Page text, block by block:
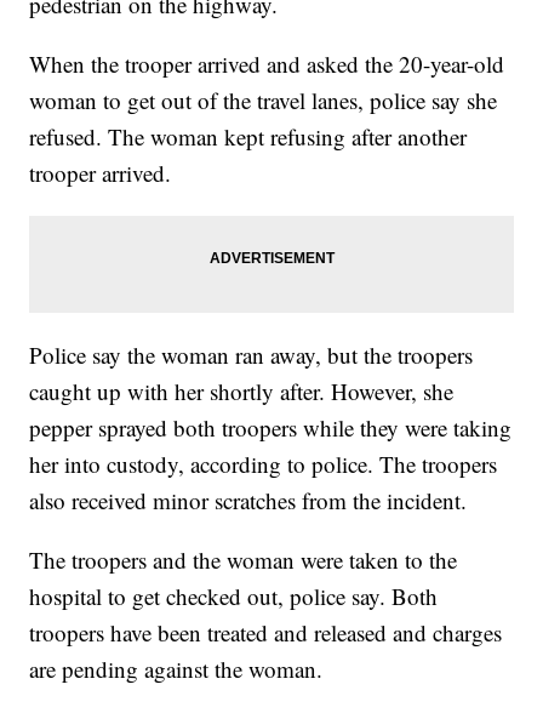
When the trooper arrived and asked the 20-year-old
woman to get out of the travel lanes, police say she
refused. The woman kept refusing after another
trooper arrived.
Police say the woman ran away, but the troopers
caught up with her shortly after. However, she
pepper sprayed both troopers while they were taking
her into custody, according to police. The troopers
also received minor scratches from the incident.
The troopers and the woman were taken to the
hospital to get checked out, police say. Both
troopers have been treated and released and charges
are pending against the woman.